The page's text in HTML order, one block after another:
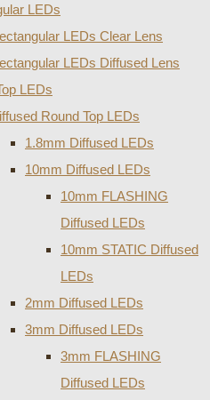
LEDs
LEDs Clear Lens
LEDs Diffused Lens
LEDs
Round Top LEDs
1.8mm Diffused LEDs
10mm Diffused LEDs
10mm FLASHING
Diffused LEDs
10mm STATIC Diffused
LEDs
2mm Diffused LEDs
3mm Diffused LEDs
3mm FLASHING
Diffused LEDs